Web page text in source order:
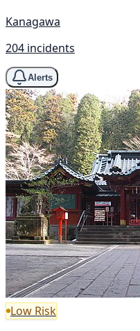
Kanagawa
204 incidents
Alerts
Low Risk